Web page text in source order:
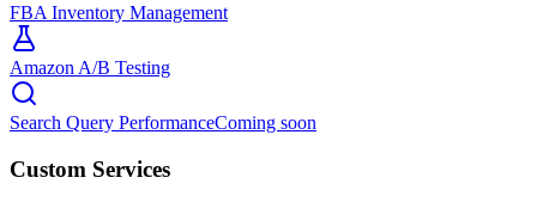
FBA Inventory Management
Amazon A/B Testing
Search Query PerformanceComing soon
Custom Services